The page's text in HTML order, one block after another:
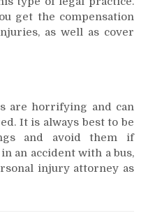
get the compensation
as well as cover
are horrifying and can
It is always best to be
and avoid them if
an accident with a bus,
injury attorney as